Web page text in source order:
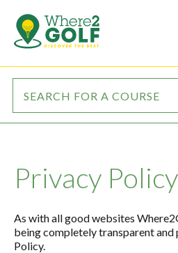
Privacy Policy
As with all good websites
being completely transparent and
Policy.